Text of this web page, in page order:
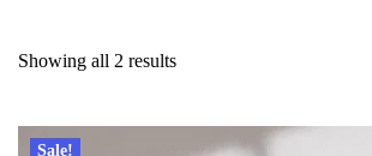
Showing all 2 results
Sale!